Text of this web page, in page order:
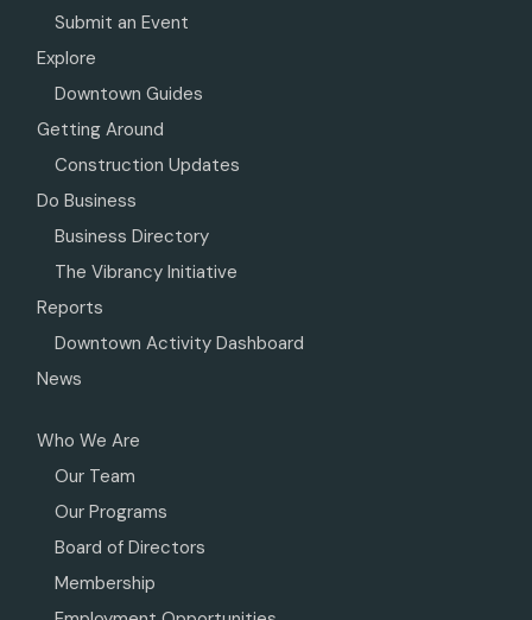
Submit an Event
Explore
Downtown Guides
Getting Around
Construction Updates
Do Business
Business Directory
The Vibrancy Initiative
Reports
Downtown Activity Dashboard
News
Who We Are
Our Team
Our Programs
Board of Directors
Membership